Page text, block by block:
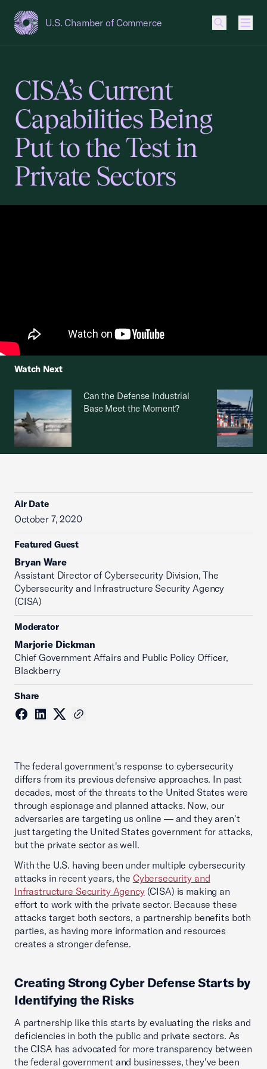
U.S. Chamber of Commerce
USCC Homepage
CISA’s Current
Capabilities Being
Put to the Test in
Private Sectors
Watch Next
Can the Defense Industrial
Base Meet the Moment?
Air Date
October 7, 2020
Featured Guest
Bryan Ware
Assistant Director of Cybersecurity Division, The
Cybersecurity and Infrastructure Security Agency
(CISA)
Moderator
Marjorie Dickman
Chief Government Affairs and Public Policy Officer,
Blackberry
Share
The federal government's response to cybersecurity
differs from its previous defensive approaches. In past
decades, most of the threats to the United States were
through espionage and planned attacks. Now, our
adversaries are targeting us online — and they aren't
just targeting the United States government for attacks,
but the private sector as well.
With the U.S. having been under multiple cybersecurity
attacks in recent years, the Cybersecurity and
Infrastructure Security Agency(CISA) is making an
effort to work with the private sector. Because these
attacks target both sectors, a partnership benefits both
parties, as having more information and resources
creates a stronger defense.
Creating Strong Cyber Defense Starts by
Identifying the Risks
A partnership like this starts by evaluating the risks and
deficiencies in both the public and private sectors. As
the CISA has advocated for more transparency between
the federal government and businesses, they've been